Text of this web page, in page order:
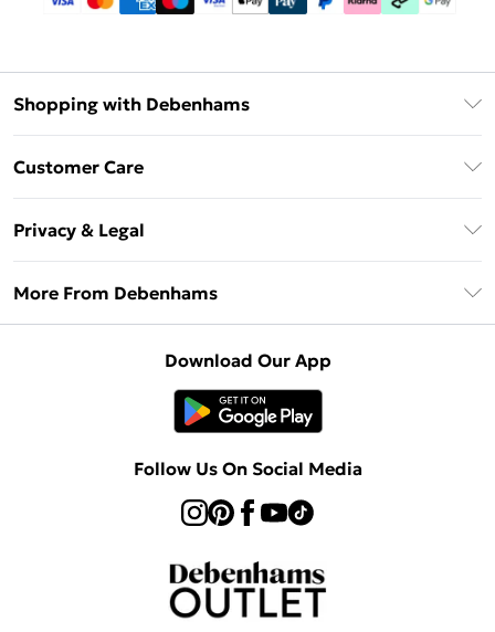
Shopping with Debenhams
Klarna
Customer Care
Delivery Information
Returns Information
Privacy & Legal
Concessionaire Brands
More From Debenhams
Download Our App
Follow Us On Social Media